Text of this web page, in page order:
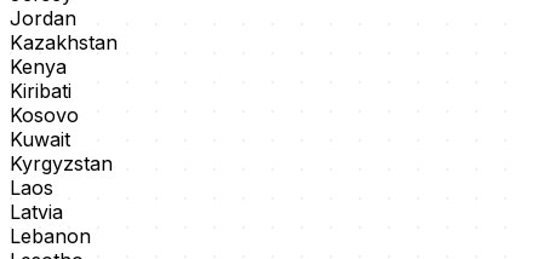
Jordan
Kazakhstan
Kenya
Kiribati
Kosovo
Kuwait
Kyrgyzstan
Laos
Latvia
Lebanon